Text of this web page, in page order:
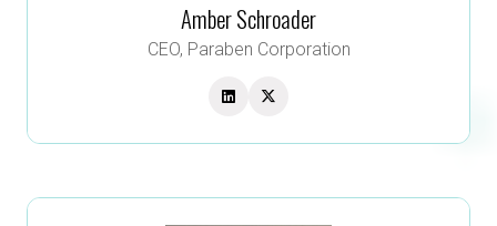
Amber Schroader
CEO, Paraben Corporation